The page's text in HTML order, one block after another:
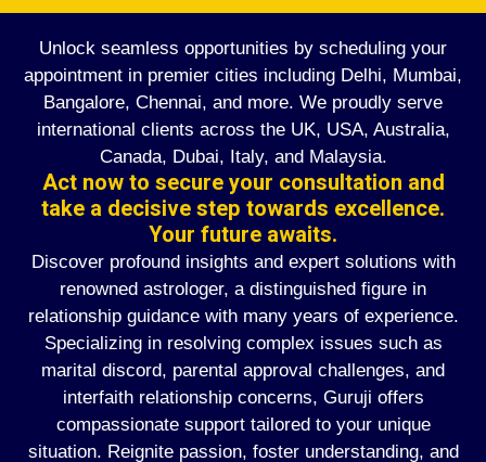
Unlock seamless opportunities by scheduling your
appointment in premier cities including Delhi, Mumbai,
Bangalore, Chennai, and more. We proudly serve
international clients across the UK, USA, Australia,
Canada, Dubai, Italy, and Malaysia.
Act now to secure your consultation and
take a decisive step towards excellence.
Your future awaits.
Discover profound insights and expert solutions with
renowned astrologer, a distinguished figure in
relationship guidance with many years of experience.
Specializing in resolving complex issues such as
marital discord, parental approval challenges, and
interfaith relationship concerns, Guruji offers
compassionate support tailored to your unique
situation. Reignite passion, foster understanding, and